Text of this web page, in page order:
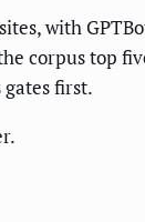
with
corpus
first.